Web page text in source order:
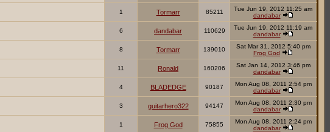
1 Tormarr 85211
Tue Jun 19, 2012 11:25 am
dandabar
6 dandabar 110629
Tue Jun 19, 2012 11:19 am
dandabar
8 Tormarr 139010
Sat Mar 31, 2012 5:40 pm
Frog God
11 Ronald 160206
Sat Jan 14, 2012 3:46 pm
dandabar
4 BLADEDGE 90187
Mon Aug 08, 2011 2:54 pm
dandabar
3 guitarhero322 94147
Mon Aug 08, 2011 2:30 pm
dandabar
1 Frog God 75855
Mon Aug 08, 2011 2:24 pm
dandabar